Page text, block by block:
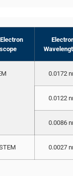
0.0172
0.0122
0.0086
0.0027